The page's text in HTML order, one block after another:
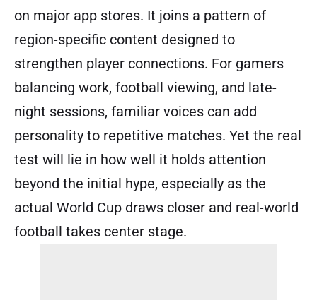
on major app stores. It joins a pattern of
region-specific content designed to
strengthen player connections. For gamers
balancing work, football viewing, and late-
night sessions, familiar voices can add
personality to repetitive matches. Yet the real
test will lie in how well it holds attention
beyond the initial hype, especially as the
actual World Cup draws closer and real-world
football takes center stage.